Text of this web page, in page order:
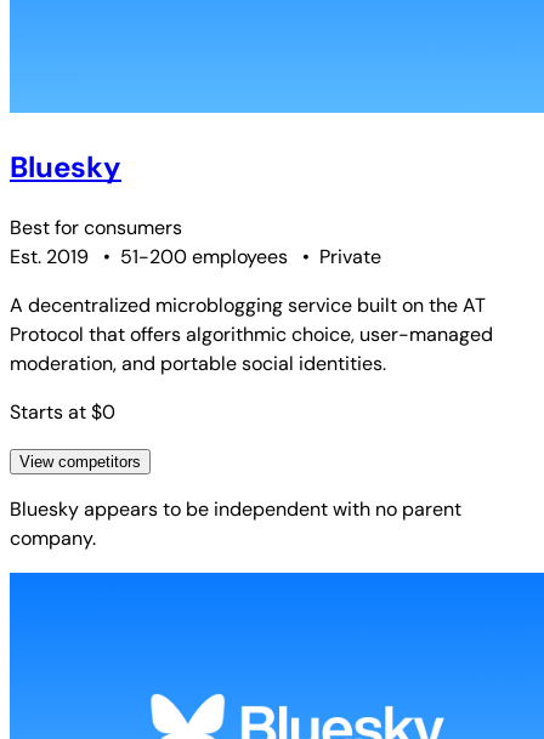
Bluesky
Best forconsumers
Est. 2019
• 51-200 employees • Private
A decentralized microblogging service built on the AT
Protocol that offers algorithmic choice, user-managed
moderation, and portable social identities.
Starts at $0
View competitors
Blueskyappears to be independent with no parent
company.